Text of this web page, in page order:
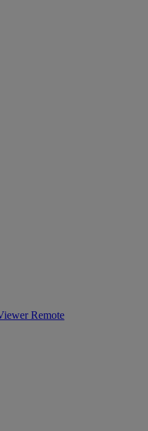
Remote